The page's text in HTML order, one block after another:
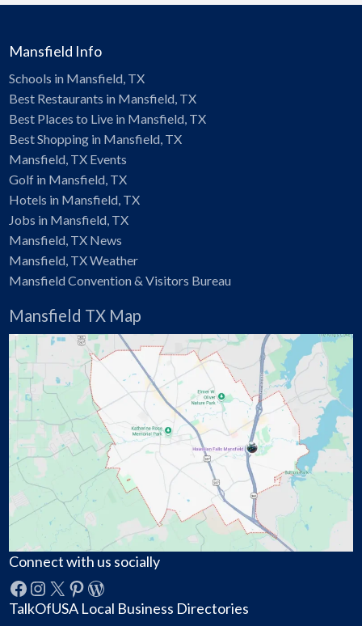
Mansfield Info
Schools in Mansfield, TX
Best Restaurants in Mansfield, TX
Best Places to Live in Mansfield, TX
Best Shopping in Mansfield, TX
Mansfield, TX Events
Golf in Mansfield, TX
Hotels in Mansfield, TX
Jobs in Mansfield, TX
Mansfield, TX News
Mansfield, TX Weather
Mansfield Convention & Visitors Bureau
Mansfield TX Map
Connect with us socially
Facebook
Instagram
X Pinterest
WordPress
TalkOfUSA Local Business Directories